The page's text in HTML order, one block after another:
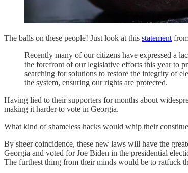
The balls on these people! Just look at this statement
Recently many of our citizens have expressed a
the forefront of our legislative efforts this year to
searching for solutions to restore the integrity of
the system, ensuring our rights are protected.
Having lied to their supporters for months about
making it harder to vote in Georgia.
What kind of shameless hacks would whip their
By sheer coincidence, these new laws will have the
Georgia and voted for Joe Biden in the presidential
The furthest thing from their minds would be to ratfuck